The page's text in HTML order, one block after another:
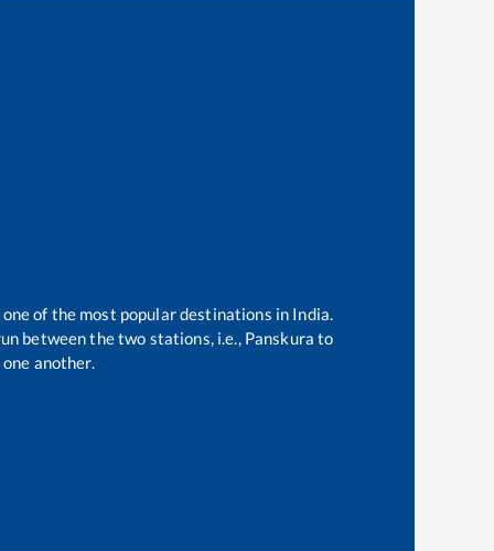
of the most popular destinations in India.
between the two stations, i.e., Panskura to
another.